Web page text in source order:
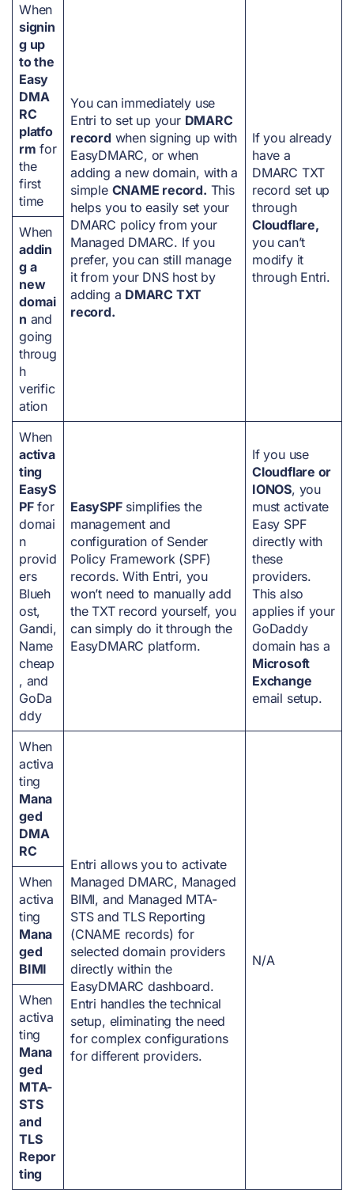
When
signin
g up
to the
Easy
DMA
RC
platfo
rm for
the
first
time
You can immediately use
Entri to set up your DMARC
record when signing up with
EasyDMARC, or when
adding a new domain, with a
simple CNAME record. This
helps you to easily set your
DMARC policy from your
Managed DMARC. If you
prefer, you can still manage
it from your DNS host by
adding a DMARC TXT
record.
If you already
have a
DMARC TXT
record set up
through
Cloudflare,
you can’t
modify it
through Entri.
When
addin
g a
new
domai
n and
going
throug
h
verific
ation
When
activa
ting
EasyS
PFfor
domai
n
provid
ers
Blueh
ost,
Gandi,
Name
cheap
, and
GoDa
ddy
EasySPFsimplifies the
management and
configuration of Sender
Policy Framework (SPF)
records. With Entri, you
won’t need to manually add
the TXT record yourself, you
can simply do it through the
EasyDMARC platform.
If you use
Cloudflare or
IONOS, you
must activate
Easy SPF
directly with
these
providers.
This also
applies if your
GoDaddy
domain has a
Microsoft
Exchange
email setup.
When
activa
ting
Mana
ged
DMA
RC
Entri allows you to activate
Managed DMARC, Managed
BIMI, and Managed MTA-
STS and TLS Reporting
(CNAME records) for
selected domain providers
directly within the
EasyDMARC dashboard.
Entri handles the technical
setup, eliminating the need
for complex configurations
for different providers.
N/A
When
activa
ting
Mana
ged
BIMI
When
activa
ting
Mana
ged
MTA-
STS
and
TLS
Repor
ting